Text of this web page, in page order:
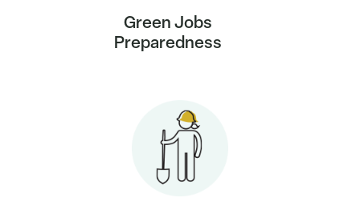
Green Jobs
Preparedness